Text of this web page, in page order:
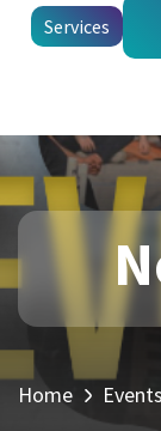
Services
Home Events